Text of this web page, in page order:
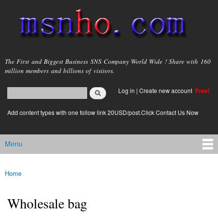
main
content
msnho.com
The First and Biggest Business SNS Company World Wide ! Share with 160
million members and billions of visitors.
Search form
login link
Log in | Create new account Free!
Add content types with one follow link 20USD/post.Click Contact Us Now
Main menu
Menu
You are here
Home
Wholesale bag